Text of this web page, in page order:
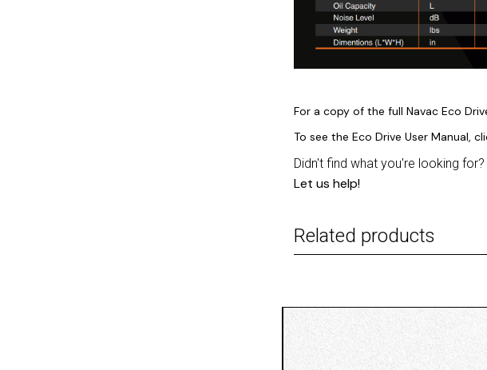
For a copy of the full Navac Eco
To see the Eco Drive User Manual,
Didn't find what you're looking for?
Let us help!
Related products